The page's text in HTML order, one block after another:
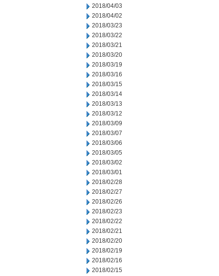
2018/04/03
2018/04/02
2018/03/23
2018/03/22
2018/03/21
2018/03/20
2018/03/19
2018/03/16
2018/03/15
2018/03/14
2018/03/13
2018/03/12
2018/03/09
2018/03/07
2018/03/06
2018/03/05
2018/03/02
2018/03/01
2018/02/28
2018/02/27
2018/02/26
2018/02/23
2018/02/22
2018/02/21
2018/02/20
2018/02/19
2018/02/16
2018/02/15